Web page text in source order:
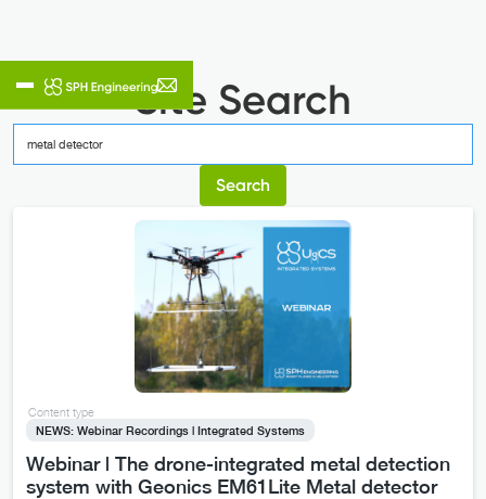
Site Search
Content type
NEWS: Webinar Recordings | Integrated Systems
Webinar | The drone-integrated metal detection
system with Geonics EM61Lite Metal detector